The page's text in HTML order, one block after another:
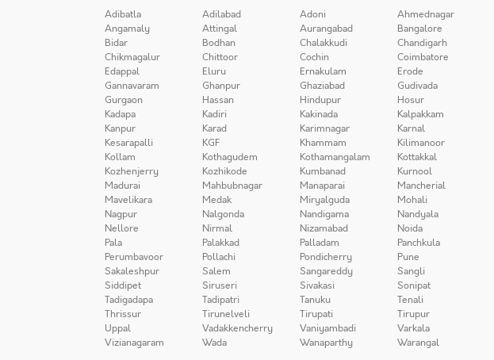
Adibatla Adilabad Adoni Ahmednagar
Angamaly
Attingal Aurangabad Bangalore
Bidar
Bodhan Chalakkudi Chandigarh
Chikmagalur
Chittoor Cochin Coimbatore
Edappal
Eluru Ernakulam Erode
Gannavaram
Ghanpur Ghaziabad Gudivada
Gurgaon
Hassan Hindupur Hosur
Kadapa
Kadiri Kakinada Kalpakkam
Kanpur
Karad Karimnagar Karnal
Kesarapalli
KGF Khammam Kilimanoor
Kollam
Kothagudem Kothamangalam Kottakkal
Kozhenjerry
Kozhikode Kumbanad Kurnool
Madurai
Mahbubnagar Manaparai Mancherial
Mavelikara
Medak Miryalguda Mohali
Nagpur
Nalgonda Nandigama Nandyala
Nellore
Nirmal Nizamabad Noida
Pala
Palakkad Palladam Panchkula
Perumbavoor
Pollachi Pondicherry Pune
Sakaleshpur
Salem Sangareddy Sangli
Siddipet
Siruseri Sivakasi Sonipat
Tadigadapa
Tadipatri Tanuku Tenali
Thrissur
Tirunelveli Tirupati Tirupur
Uppal
Vadakkencherry Vaniyambadi Varkala
Vizianagaram
Wada Wanaparthy Warangal